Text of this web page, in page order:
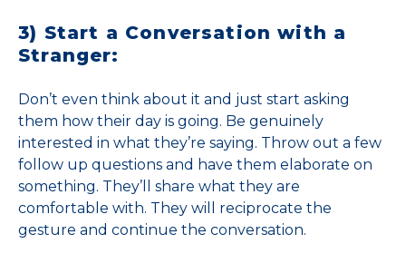
3) Start a Conversation with a
Stranger:
Don’t even think about it and just start asking
them how their day is going. Be genuinely
interested in what they’re saying. Throw out a few
follow up questions and have them elaborate on
something. They’ll share what they are
comfortable with. They will reciprocate the
gesture and continue the conversation.